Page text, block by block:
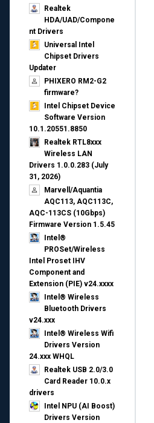
Realtek
HDA/UAD/Compone
nt Drivers
Universal Intel
Chipset Drivers
Updater​
PHIXERO RM2-G2
firmware?
Intel Chipset Device
Software Version
10.1.20551.8850
Realtek RTL8xxx
Wireless LAN
Drivers 1.0.0.283 (July
31, 2026)
Marvell/Aquantia
AQC113, AQC113C,
AQC-113CS (10Gbps)
Firmware Version 1.5.45
Intel®
PROSet/Wireless
Intel Proset IHV
Component and
Extension (PIE) v24.xxxx
Intel® Wireless
Bluetooth Drivers
v24.xxx
Intel® Wireless Wifi
Drivers Version
24.xxx WHQL
Realtek USB 2.0/3.0
Card Reader 10.0.x
drivers
Intel NPU (AI Boost)
Drivers Version